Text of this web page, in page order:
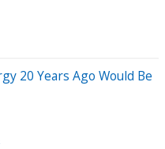
20 Years Ago Would Be